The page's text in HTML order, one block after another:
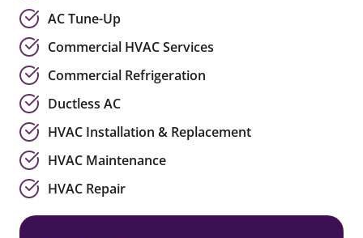
AC Tune-Up
Commercial HVAC Services
Commercial Refrigeration
Ductless AC
HVAC Installation & Replacement
HVAC Maintenance
HVAC Repair